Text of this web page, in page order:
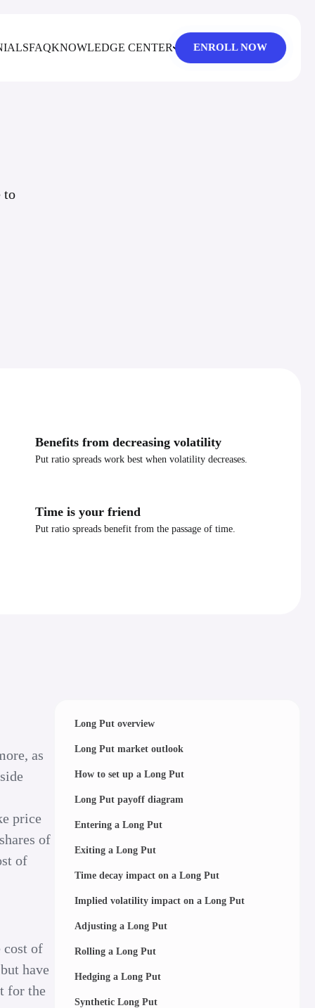
FAQKNOWLEDGE CENTER ENROLL NOW
to
Benefits from decreasing volatility
Put ratio spreads work best when volatility decreases.
Time is your friend
Put ratio spreads benefit from the passage of time.
as
price
of
of
cost of
have
for the
Long Put overview
Long Put market outlook
How to set up a Long Put
Long Put payoff diagram
Entering a Long Put
Exiting a Long Put
Time decay impact on a Long Put
Implied volatility impact on a Long Put
Adjusting a Long Put
Rolling a Long Put
Hedging a Long Put
Synthetic Long Put